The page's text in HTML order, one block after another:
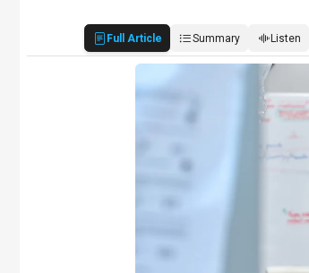
Full Article Summary Listen